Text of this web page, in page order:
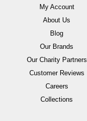
My Account
About Us
Blog
Our Brands
Our Charity Partners
Customer Reviews
Careers
Collections